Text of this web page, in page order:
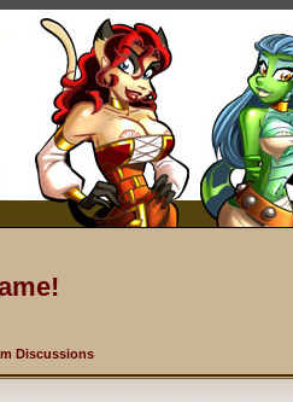
Discussions